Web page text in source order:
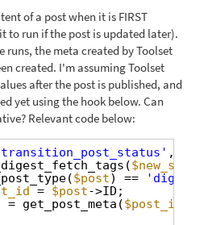
of a post when it is FIRST
to run if the post is updated later).
runs, the meta created by Toolset
created. I'm assuming Toolset
after the post is published, and
yet using the hook below. Can
Relevant code below:
,
$post) ==
'digest'
= $post->ID;
= get_post_meta($post_id